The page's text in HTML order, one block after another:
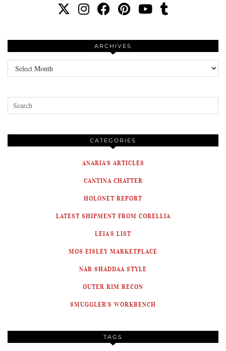
ARCHIVES
Archives
CATEGORIES
ANARIA'S ARTICLES
CANTINA CHATTER
HOLONET REPORT
LATEST SHIPMENT FROM CORELLIA
LEIA'S LIST
MOS EISLEY MARKETPLACE
NAR SHADDAA STYLE
OUTER RIM RECON
SMUGGLER'S WORKBENCH
TAGS